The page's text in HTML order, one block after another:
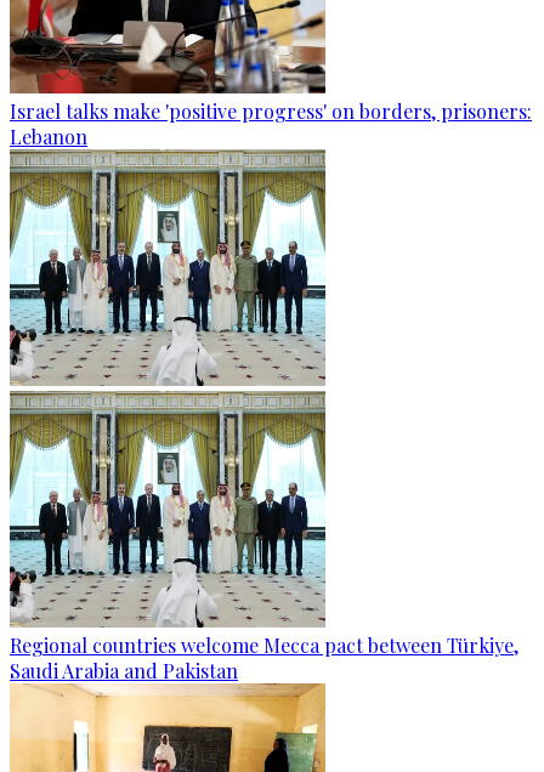
Israel talks make 'positive progress' on borders, prisoners:
Lebanon
Regional countries welcome Mecca pact between Türkiye,
Saudi Arabia and Pakistan